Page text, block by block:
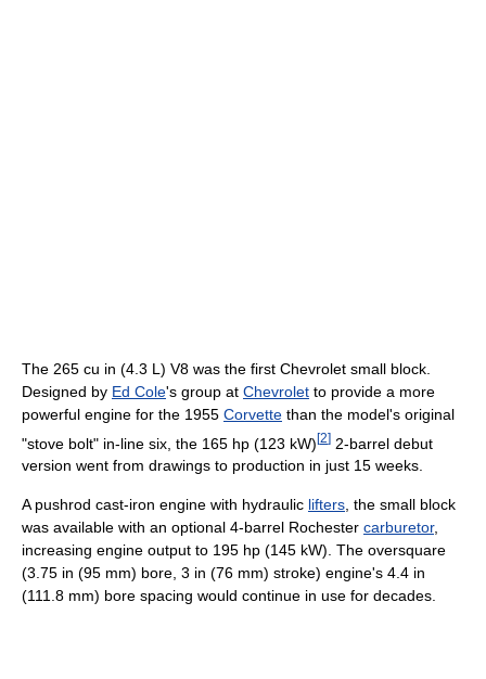
The 265 cu in (4.3 L) V8 was the first Chevrolet small block.
Designed by Ed Cole's group at Chevrolet to provide a more
powerful engine for the 1955 Corvette than the model's original
"stove bolt" in-line six, the 165 hp (123 kW)[2] 2-barrel debut
version went from drawings to production in just 15 weeks.
A pushrod cast-iron engine with hydraulic lifters, the small block
was available with an optional 4-barrel Rochester carburetor,
increasing engine output to 195 hp (145 kW). The oversquare
(3.75 in (95 mm) bore, 3 in (76 mm) stroke) engine's 4.4 in
(111.8 mm) bore spacing would continue in use for decades.